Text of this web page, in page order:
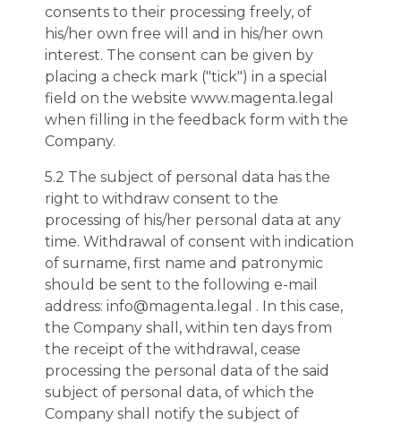
consents to their processing freely, of
his/her own free will and in his/her own
interest. The consent can be given by
placing a check mark ("tick") in a special
field on the website www.magenta.legal
when filling in the feedback form with the
Company.
5.2 The subject of personal data has the
right to withdraw consent to the
processing of his/her personal data at any
time. Withdrawal of consent with indication
of surname, first name and patronymic
should be sent to the following e-mail
address: info@magenta.legal . In this case,
the Company shall, within ten days from
the receipt of the withdrawal, cease
processing the personal data of the said
subject of personal data, of which the
Company shall notify the subject of